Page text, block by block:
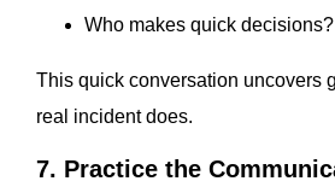
Who makes quick decisions?
This quick conversation uncovers
real incident does.
7. Practice the